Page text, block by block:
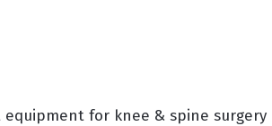
equipment for knee & spine surgery